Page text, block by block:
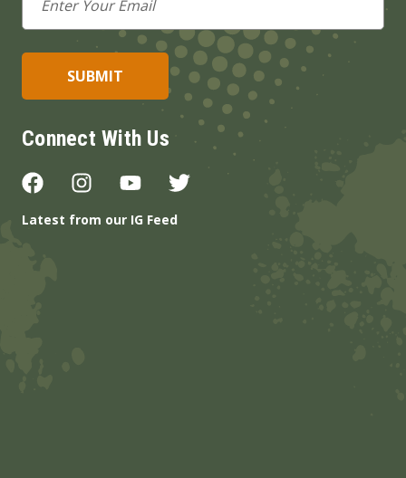
Address
Connect With Us
Latest from our IG Feed